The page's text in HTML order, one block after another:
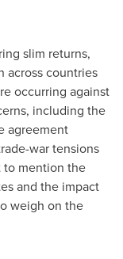
slim returns,
across countries
occurring against
including the
agreement
war tensions
to mention the
and the impact
weigh on the